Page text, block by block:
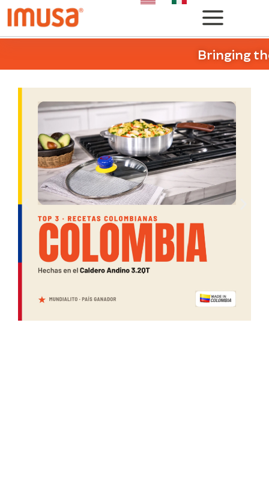
Bringing